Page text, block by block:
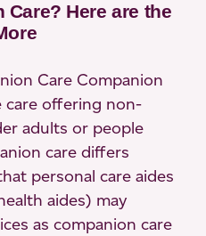
Here are the
Care Companion
care offering non-
adults or people
care differs
personal care aides
aides) may
as companion care